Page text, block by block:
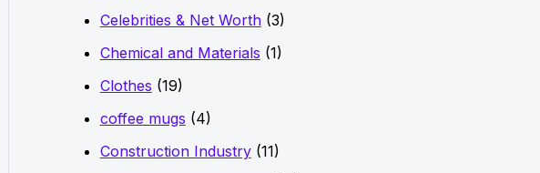
Celebrities & Net Worth(3)
Chemical and Materials (1)
Clothes (19)
coffee mugs (4)
Construction Industry(11)